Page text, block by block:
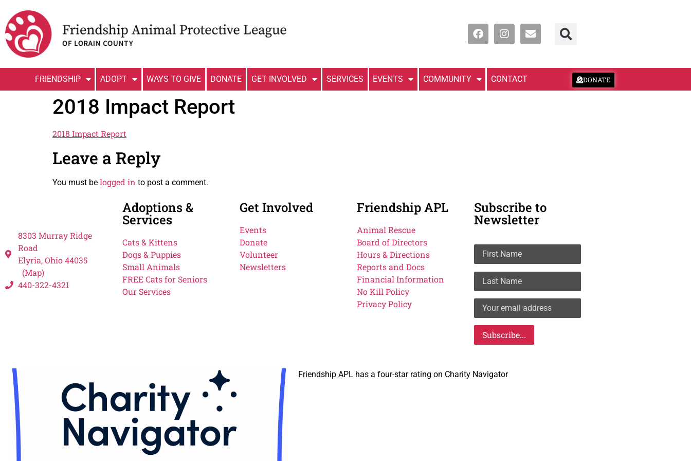
FRIENDSHIP ADOPT WAYS TO GIVE DONATE GET INVOLVED SERVICES EVENTS COMMUNITY CONTACT DONATE
2018 Impact Report
2018 Impact Report
Leave a Reply
You must be logged in to post a comment.
8303 Murray Ridge
Road
Elyria, Ohio 44035
(Map)
440-322-4321
Adoptions &
Services
Cats & Kittens
Dogs & Puppies
Small Animals
FREE Cats for Seniors
Our Services
Get Involved
Events
Donate
Volunteer
Newsletters
Friendship APL
Animal Rescue
Board of Directors
Hours & Directions
Reports and Docs
Financial Information
No Kill Policy
Privacy Policy
Subscribe to
Newsletter
Friendship APL has a four-star rating on Charity Navigator